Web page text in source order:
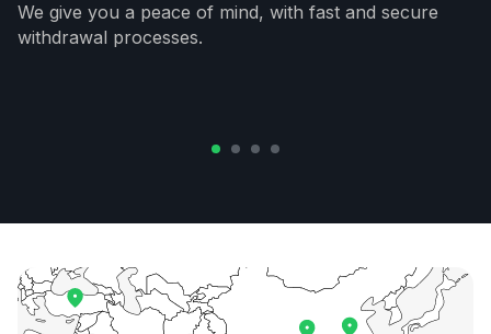
We give you a peace of mind, with fast and secure
withdrawal processes.